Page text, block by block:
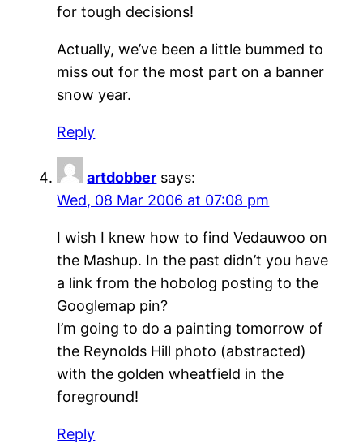
for tough decisions!
Actually, we’ve been a little bummed to
miss out for the most part on a banner
snow year.
Reply
artdobber says:
Wed, 08 Mar 2006 at 07:08 pm
I wish I knew how to find Vedauwoo on
the Mashup. In the past didn’t you have
a link from the hobolog posting to the
Googlemap pin?
I’m going to do a painting tomorrow of
the Reynolds Hill photo (abstracted)
with the golden wheatfield in the
foreground!
Reply